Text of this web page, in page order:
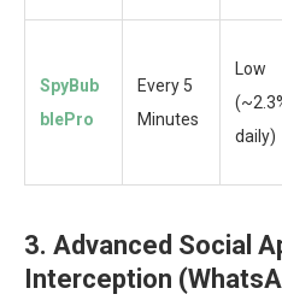
SpyBub
blePro
Every 5
Minutes
Low
daily)
3. Advanced Social
Interception